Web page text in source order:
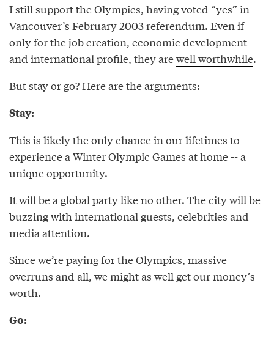
I still support the Olympics, having voted “yes” in
Vancouver’s February 2003 referendum. Even if
only for the job creation, economic development
and international profile, they arewell worthwhile.
But stay or go? Here are the arguments:
Stay:
This is likely the only chance in our lifetimes to
experience a Winter Olympic Games at home -- a
unique opportunity.
It will be a global party like no other. The city will be
buzzing with international guests, celebrities and
media attention.
Since we’re paying for the Olympics, massive
overruns and all, we might as well get our money’s
worth.
Go: